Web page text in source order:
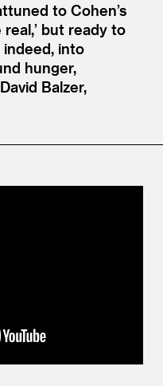
to Cohen’s
but ready to
into
hunger,
David Balzer,